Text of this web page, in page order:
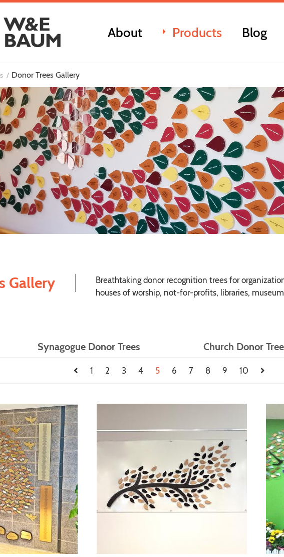
About Products Blog
Donor Trees Gallery
Gallery
Breathtaking donor recognition trees for
houses of worship, not-for-profits, libraries,
Synagogue Donor Trees Church Donor
1 2 3 4 5 6 7 8 9 10